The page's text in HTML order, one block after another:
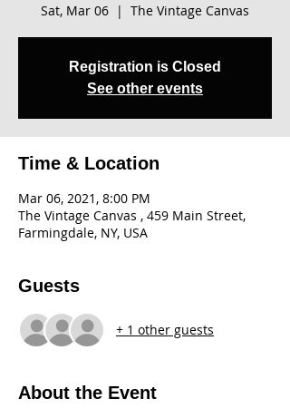
Sat, Mar 06
  |
The Vintage Canvas
Registration is Closed
See other events
Time & Location
Mar 06, 2021, 8:00 PM
The Vintage Canvas , 459 Main Street,
Farmingdale, NY, USA
Guests
+ 1 other guests
About the Event